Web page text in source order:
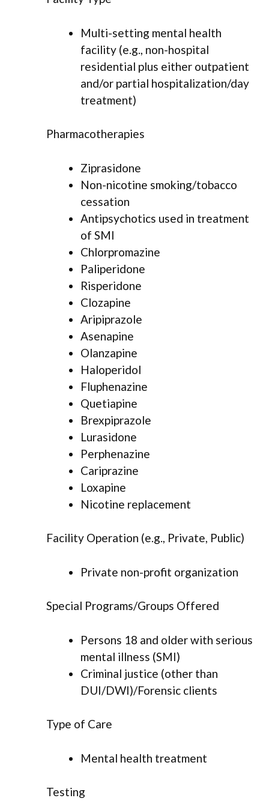
Multi-setting mental health
facility (e.g., non-hospital
residential plus either outpatient
and/or partial hospitalization/day
treatment)
Pharmacotherapies
Ziprasidone
Non-nicotine smoking/tobacco
cessation
Antipsychotics used in treatment
of SMI
Chlorpromazine
Paliperidone
Risperidone
Clozapine
Aripiprazole
Asenapine
Olanzapine
Haloperidol
Fluphenazine
Quetiapine
Brexpiprazole
Lurasidone
Perphenazine
Cariprazine
Loxapine
Nicotine replacement
Facility Operation (e.g., Private, Public)
Private non-profit organization
Special Programs/Groups Offered
Persons 18 and older with serious
mental illness (SMI)
Criminal justice (other than
DUI/DWI)/Forensic clients
Type of Care
Mental health treatment
Testing